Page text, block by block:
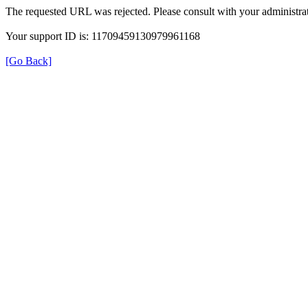
The requested URL was rejected. Please consult with your
Your support ID is: 11709459130979961168
[Go Back]